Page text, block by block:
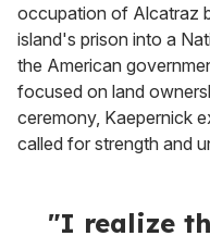
occupation of Alcatraz
island's prison into a
the American
focused on land
ceremony, Kaepernick
called for strength and
"I realize